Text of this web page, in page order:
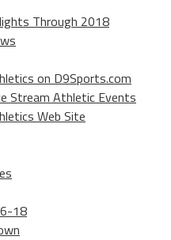
Through 2018
on D9Sports.com
Stream Athletic Events
Web Site
18